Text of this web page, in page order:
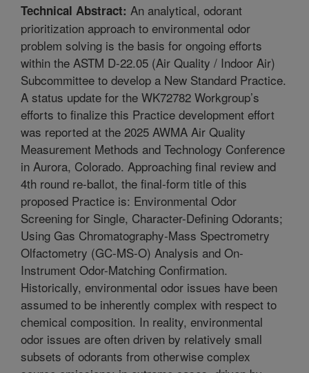
Technical Abstract: An analytical, odorant
prioritization approach to environmental odor
problem solving is the basis for ongoing efforts
within the ASTM D-22.05 (Air Quality / Indoor Air)
Subcommittee to develop a New Standard Practice.
A status update for the WK72782 Workgroup’s
efforts to finalize this Practice development effort
was reported at the 2025 AWMA Air Quality
Measurement Methods and Technology Conference
in Aurora, Colorado. Approaching final review and
4th round re-ballot, the final-form title of this
proposed Practice is: Environmental Odor
Screening for Single, Character-Defining Odorants;
Using Gas Chromatography-Mass Spectrometry
Olfactometry (GC-MS-O) Analysis and On-
Instrument Odor-Matching Confirmation.
Historically, environmental odor issues have been
assumed to be inherently complex with respect to
chemical composition. In reality, environmental
odor issues are often driven by relatively small
subsets of odorants from otherwise complex